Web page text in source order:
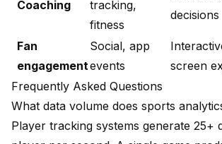
Coaching
tracking,
fitness
decisions
Fan
engagement
Social, app
events
screen
Frequently Asked Questions
What data volume does sports
Player tracking systems generate 25+